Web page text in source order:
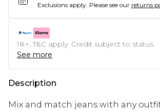
Exclusions apply. Please see our returns
18+, T&C apply. Credit subject to status.
See more
Description
Mix and match jeans with any